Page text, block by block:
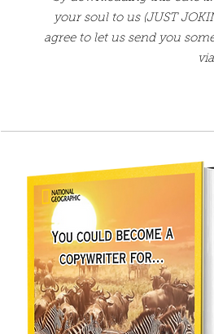
your soul to us (JUST
agree to let us send you